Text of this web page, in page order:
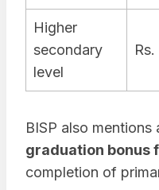
Higher
secondary
level
BISP also mentions
graduation bonus
completion of